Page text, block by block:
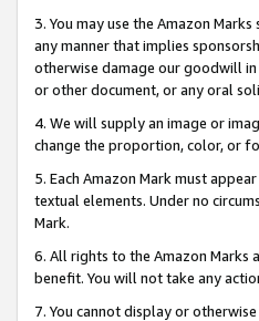
3. You may use the Amazon
any manner that implies
otherwise damage our goodwill in
or other document, or any oral
4. We will supply an image or
change the proportion, color, or
5. Each Amazon Mark must
textual elements. Under no
Mark.
6. All rights to the Amazon Marks
benefit. You will not take any
7. You cannot display or